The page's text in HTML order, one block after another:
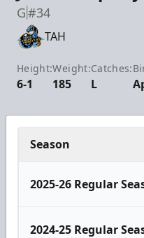
G#34
TAH
Height:
6-1
Weight:
185
Catches:
L
Season
2025-26 Regular
2024-25 Regular